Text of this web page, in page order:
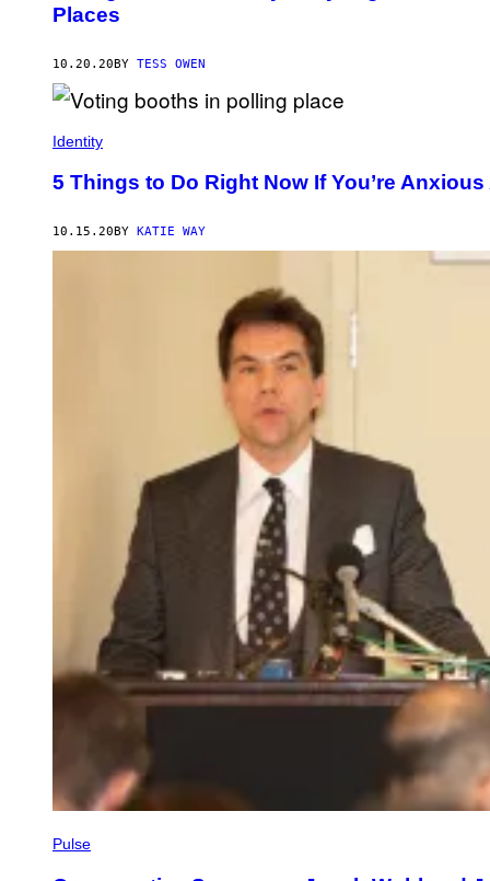
Places
10.20.20BY TESS OWEN
Identity
5 Things to Do Right Now If You’re
10.15.20 BY KATIE WAY
Pulse